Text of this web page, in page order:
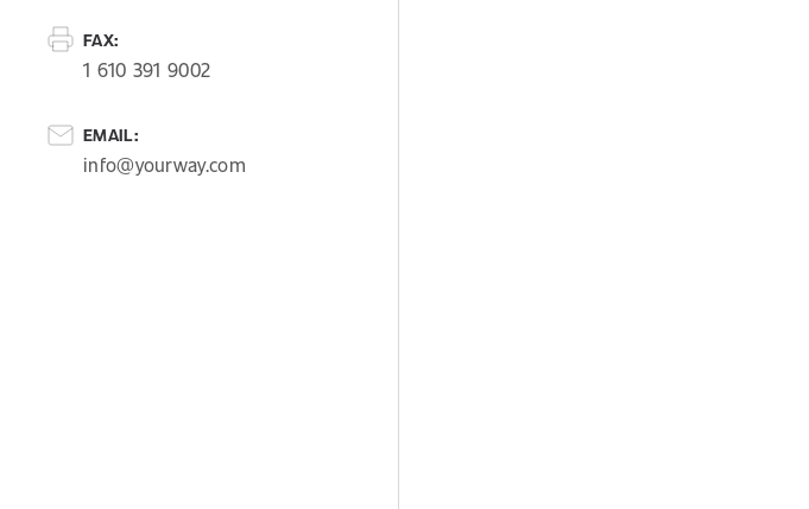
FAX:
1 610 391 9002
EMAIL:
info@yourway.com